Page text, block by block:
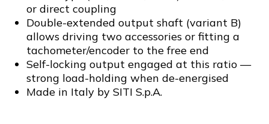
or direct coupling
Double-extended output shaft (variant B)
allows driving two accessories or fitting a
tachometer/encoder to the free end
Self-locking output engaged at this ratio —
strong load-holding when de-energised
Made in Italy by SITI S.p.A.